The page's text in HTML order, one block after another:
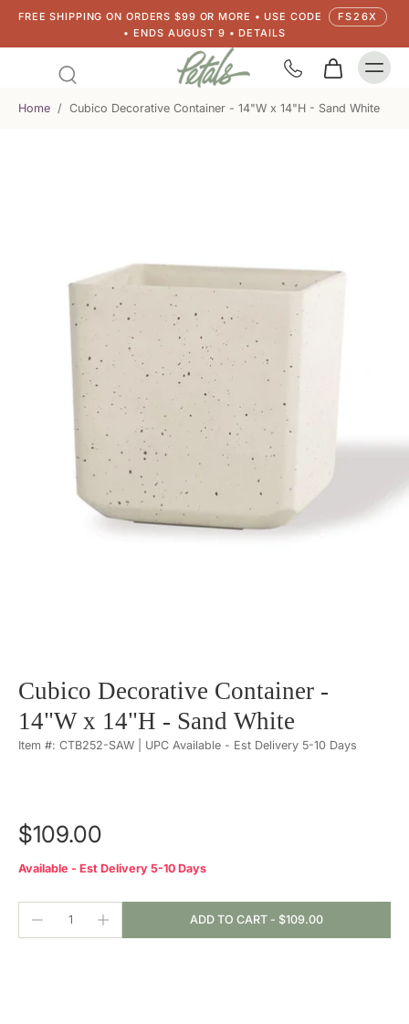
FREE SHIPPING ON ORDERS $99 OR MORE • USE CODE
FS26X
• ENDS AUGUST 9 • DETAILS
Home / Cubico Decorative Container - 14"W x 14"H - Sand White
Cubico Decorative Container -
14"W x 14"H - Sand White
Item #: CTB252-SAW | UPC Available - Est Delivery 5-10 Days
$109.00
Available - Est Delivery 5-10 Days
ADD TO CART - $109.00